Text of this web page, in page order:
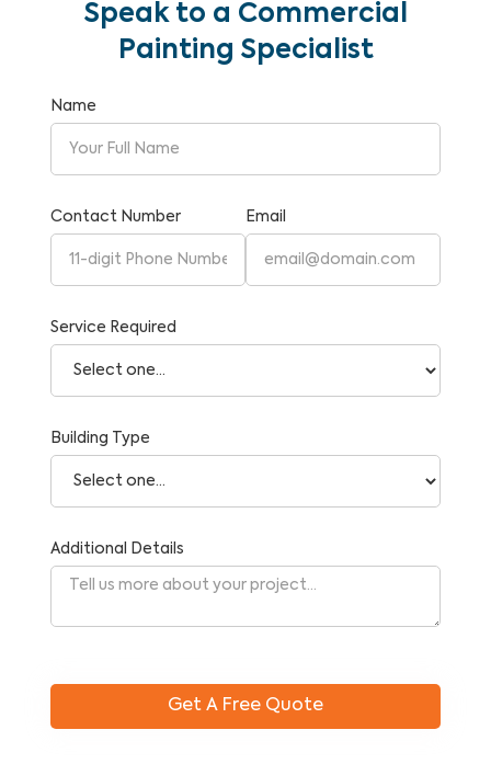
Speak to a Commercial
Painting Specialist
Name
Contact Number Email
Service Required
Building Type
Additional Details